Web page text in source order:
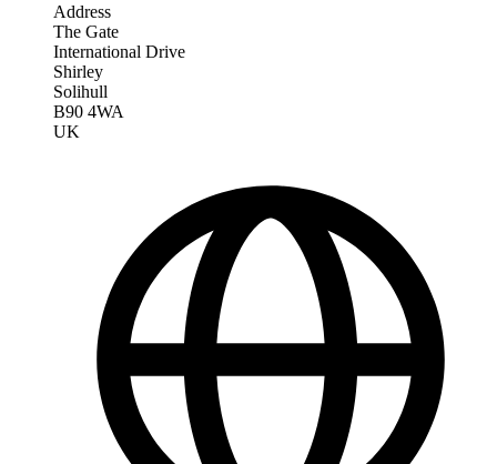
Address
The Gate
International Drive
Shirley
Solihull
B90 4WA
UK